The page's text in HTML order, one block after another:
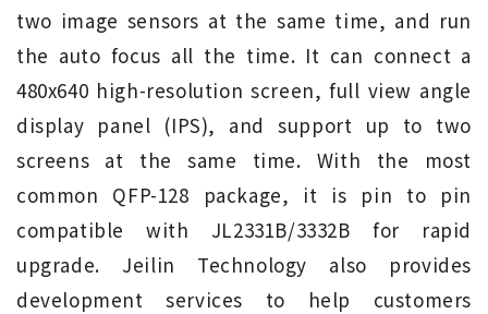
two image sensors at the same time, and run
the auto focus all the time. It can connect a
480x640 high-resolution screen, full view angle
display panel (IPS), and support up to two
screens at the same time. With the most
common QFP-128 package, it is pin to pin
compatible with JL2331B/3332B for rapid
upgrade. Jeilin Technology also provides
development services to help customers